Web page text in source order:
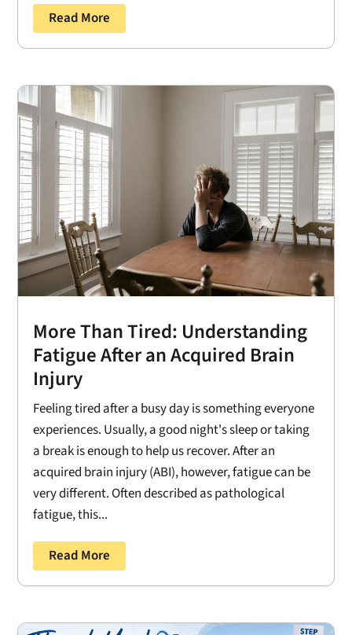
Read More
More Than Tired: Understanding
Fatigue After an Acquired Brain
Injury
Feeling tired after a busy day is something everyone
experiences. Usually, a good night's sleep or taking
a break is enough to help us recover. After an
acquired brain injury (ABI), however, fatigue can be
very different. Often described as pathological
fatigue, this...
Read More